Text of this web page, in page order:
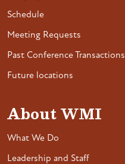
Schedule
Meeting Requests
Past Conference Transactions
Future locations
About WMI
What We Do
Leadership and Staff